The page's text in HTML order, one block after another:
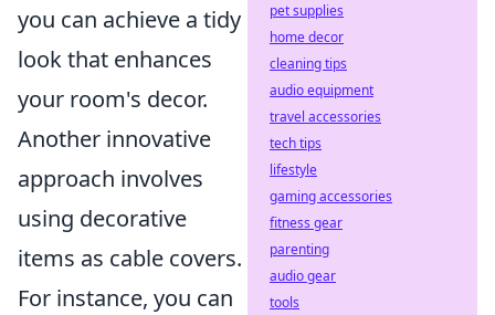
you can achieve a tidy
look that enhances
your room's decor.
Another innovative
approach involves
using decorative
items as cable covers.
For instance, you can
pet supplies
home decor
cleaning tips
audio equipment
travel accessories
tech tips
lifestyle
gaming accessories
fitness gear
parenting
audio gear
tools